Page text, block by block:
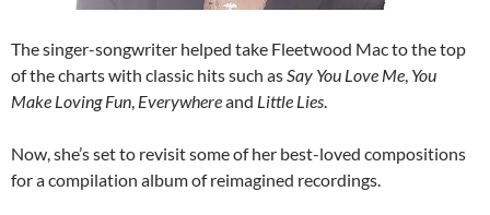
The singer-songwriter helped take Fleetwood Mac to the top
of the charts with classic hits such asSay You Love Me, You
Make Loving Fun, Everywhereand Little Lies.
Now, she’s set to revisit some of her best-loved compositions
for a compilation album of reimagined recordings.